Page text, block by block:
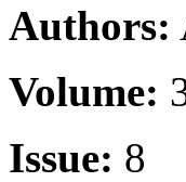
Authors:
Volume:
Issue: 8